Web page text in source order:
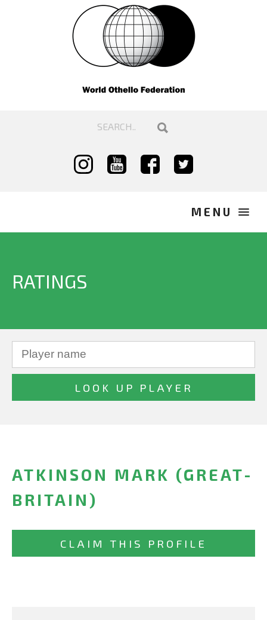
RATINGS
ATKINSON MARK (GREAT-
BRITAIN)
CLAIM THIS PROFILE